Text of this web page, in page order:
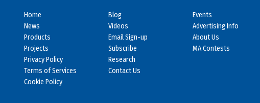
Home
News
Products
Projects
Privacy Policy
Terms of Services
Cookie Policy
Blog
Videos
Email Sign-up
Subscribe
Research
Contact Us
Events
Advertising Info
About Us
MA Contests